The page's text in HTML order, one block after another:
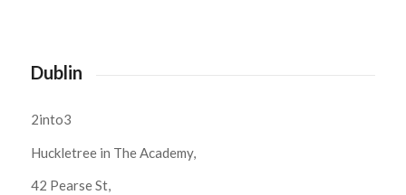
Dublin
2into3
Huckletree in The Academy,
42 Pearse St,